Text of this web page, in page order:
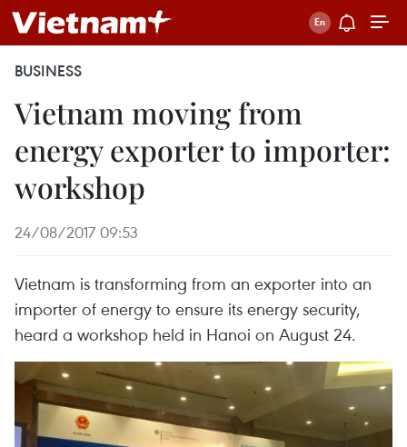
BUSINESS
Vietnam moving from
energy exporter to importer:
workshop
24/08/2017 09:53
Vietnam is transforming from an exporter into an
importer of energy to ensure its energy security,
heard a workshop held in Hanoi on August 24.